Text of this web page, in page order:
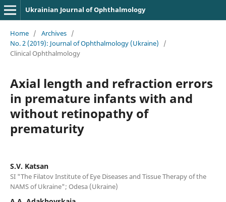
Ukrainian Journal of Ophthalmology
Home / Archives /
No. 2 (2019): Journal of Ophthalmology (Ukraine)
/
Clinical Ophthalmology
Axial length and refraction errors
in premature infants with and
without retinopathy of
prematurity
S.V. Katsan
SI "The Filatov Institute of Eye Diseases and Tissue Therapy of the
NAMS of Ukraine"; Odesa (Ukraine)